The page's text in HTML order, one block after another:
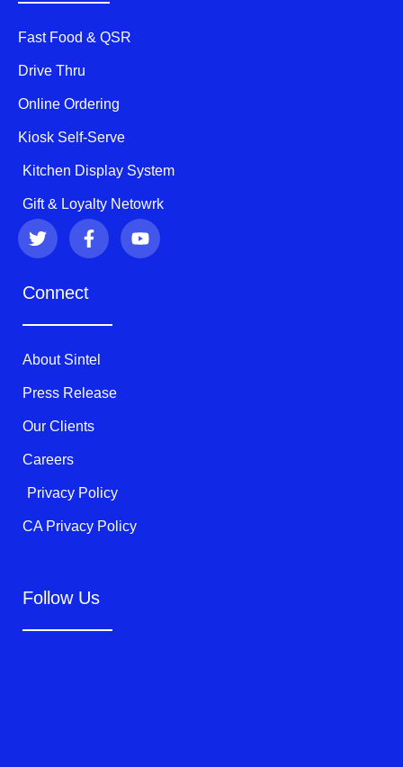
Fast Food & QSR
Drive Thru
Online Ordering
Kiosk Self-Serve
Kitchen Display System
Gift & Loyalty Netowrk
T
w
i
t
F
a
c
b
k
-
f
Y
o
u
Connect
About Sintel
Press Release
Our Clients
Careers
Privacy Policy
CA Privacy Policy
Follow Us